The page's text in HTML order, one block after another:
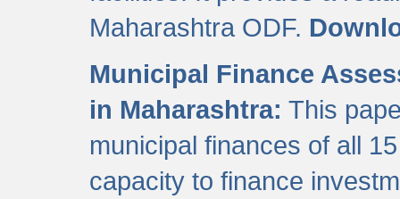
Maharashtra ODF.
Municipal Finance
in Maharashtra: This
municipal finances of all
capacity to finance